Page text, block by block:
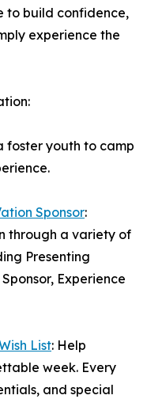
to build confidence,
experience the
foster youth to camp
Sponsor:
through a variety of
Presenting
Experience
List: Help
week. Every
and special